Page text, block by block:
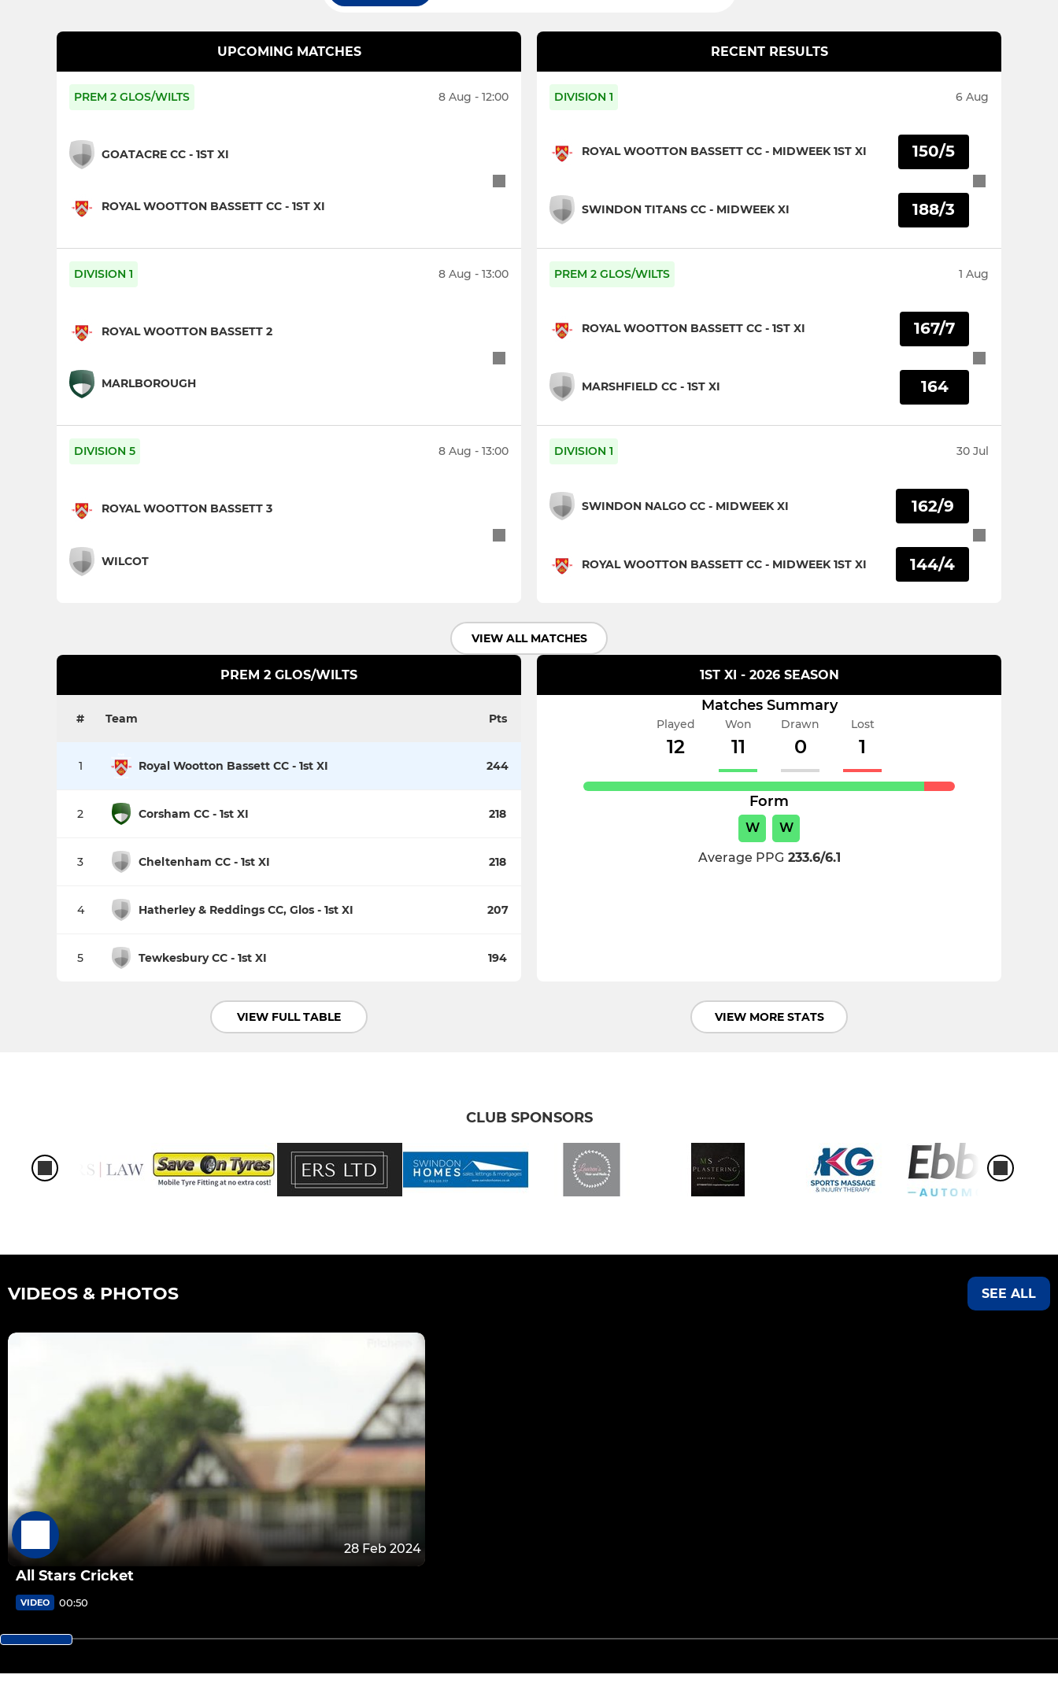
UPCOMING MATCHES
PREM 2 GLOS/WILTS 8 Aug - 12:00
GOATACRE CC - 1ST XI
ROYAL WOOTTON BASSETT CC - 1ST XI
DIVISION 1 8 Aug - 13:00
ROYAL WOOTTON BASSETT 2
MARLBOROUGH
DIVISION 5 8 Aug - 13:00
ROYAL WOOTTON BASSETT 3
WILCOT
RECENT RESULTS
DIVISION 1 6 Aug
ROYAL WOOTTON BASSETT CC - MIDWEEK 1ST XI
SWINDON TITANS CC - MIDWEEK XI
150/5
188/3
PREM 2 GLOS/WILTS 1 Aug
ROYAL WOOTTON BASSETT CC - 1ST XI
MARSHFIELD CC - 1ST XI
167/7
164
DIVISION 1 30 Jul
SWINDON NALGO CC - MIDWEEK XI
ROYAL WOOTTON BASSETT CC - MIDWEEK 1ST XI
162/9
144/4
VIEW ALL MATCHES
PREM 2 GLOS/WILTS
# Team Pts
1 Royal Wootton Bassett CC - 1st XI 244
2 Corsham CC - 1st XI 218
3 Cheltenham CC - 1st XI 218
4 Hatherley & Reddings CC, Glos - 1st XI 207
5 Tewkesbury CC - 1st XI 194
VIEW FULL TABLE
1ST XI - 2026 SEASON
Matches Summary
Played
12
Won
11
Drawn
0
Lost
1
Form
W
W
Average PPG 233.6/6.1
VIEW MORE STATS
CLUB SPONSORS
VIDEOS & PHOTOS SEE ALL
28 Feb 2024
All Stars Cricket
VIDEO 00:50